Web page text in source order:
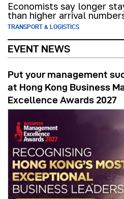
Economists say longer
than higher arrival
TRANSPORT & LOGISTICS
EVENT NEWS
Put your management
at Hong Kong Business
Excellence Awards 2027